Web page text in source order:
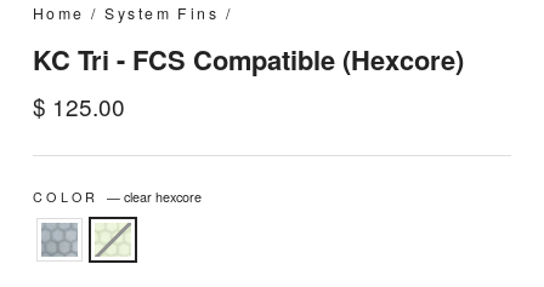
Home / System Fins /
KC Tri - FCS Compatible (Hexcore)
Regular
$ 125.00
COLOR — clear hexcore